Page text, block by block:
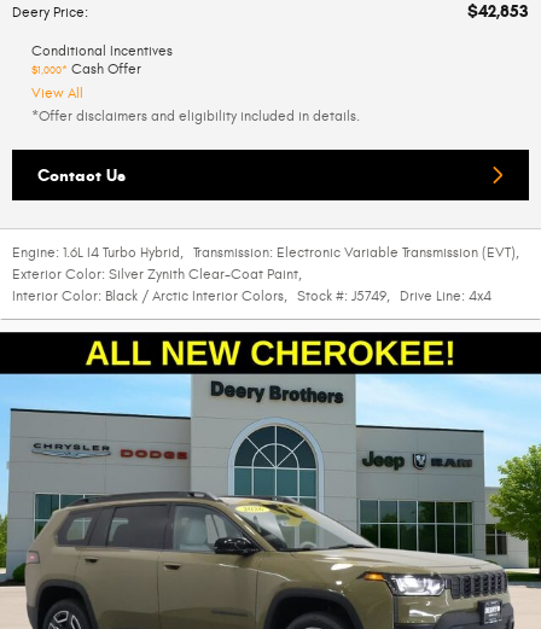
Deery Price: $42,853
Conditional Incentives
$1,000* Cash Offer
View All
*Offer disclaimers and eligibility included in details.
Contact Us
Engine: 1.6L I4 Turbo Hybrid , Transmission: Electronic Variable Transmission (EVT),
Exterior Color: Silver Zynith Clear-Coat Paint,
Interior Color: Black / Arctic Interior Colors, Stock #: J5749, Drive Line: 4x4